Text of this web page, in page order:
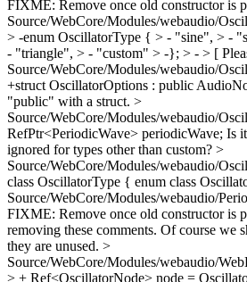
FIXME: Remove once old constructor is
Source/WebCore/Modules/webaudio/
> -enum OscillatorType { > - "sine", > -
- "triangle", > - "custom" > -}; > - > [
Source/WebCore/Modules/webaudio/
+struct OscillatorOptions : public
"public" with a struct. >
Source/WebCore/Modules/webaudio/
RefPtr<PeriodicWave> periodicWave; Is
ignored for types other than custom? >
Source/WebCore/Modules/webaudio/
class OscillatorType { enum class
Source/WebCore/Modules/webaudio/
FIXME: Remove once old constructor is
removing these comments. Of course we
they are unused. >
Source/WebCore/Modules/webaudio/
> + Ref<OscillatorNode> node =